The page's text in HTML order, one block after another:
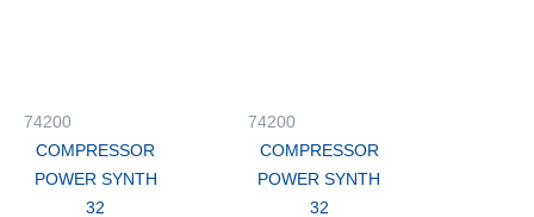
74200
COMPRESSOR
POWER SYNTH
32
74200
COMPRESSOR
POWER SYNTH
32